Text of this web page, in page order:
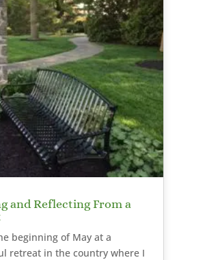
and Reflecting From a
beginning of May at a
retreat in the country where I